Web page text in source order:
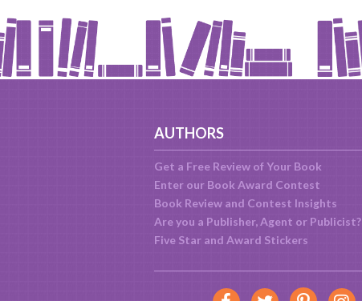
AUTHORS
Get a Free Review of Your Book
Enter our Book Award Contest
Book Review and Contest Insights
Are you a Publisher, Agent or Publicist?
Five Star and Award Stickers